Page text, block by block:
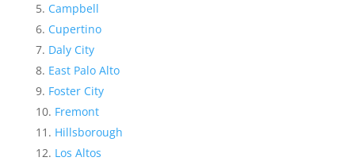
Campbell
Cupertino
Daly City
East Palo Alto
Foster City
Fremont
Hillsborough
Los Altos